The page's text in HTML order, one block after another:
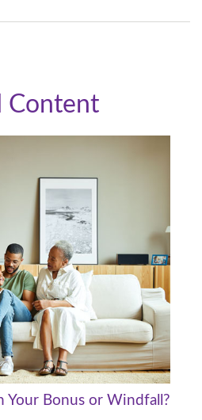
Content
Bonus or Windfall?